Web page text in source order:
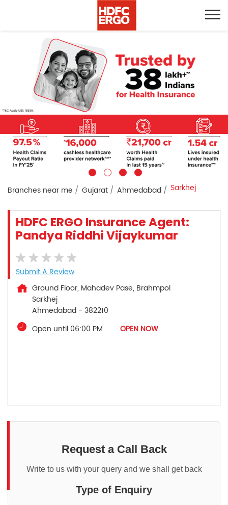
Branches near me Gujarat Ahmedabad Sarkhej
HDFC ERGO Insurance Agent:
Pandya Riddhi Vijaykumar
Submit A Review
Ground Floor, Mahadev Pase, Brahmpol
Sarkhej
Ahmedabad - 382210
Open until 06:00 PM
OPEN NOW
Request a Call Back
Write to us with your query and we shall get back
Type of Enquiry